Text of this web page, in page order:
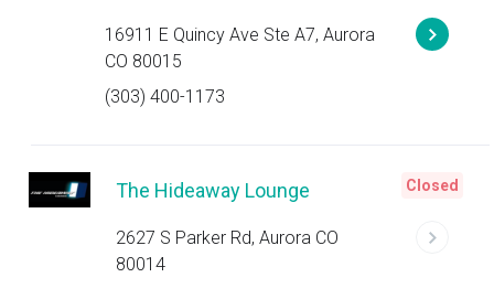
16911 E Quincy Ave Ste A7, Aurora
CO 80015
(303) 400-1173
The Hideaway Lounge
2627 S Parker Rd, Aurora CO
80014
Closed